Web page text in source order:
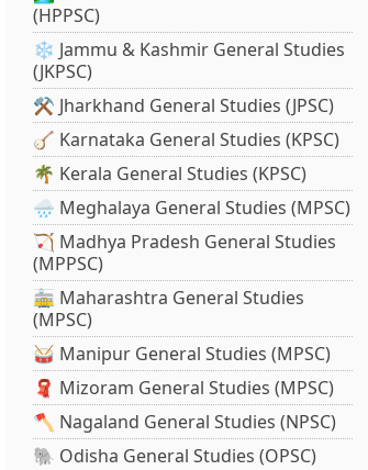
(HPPSC)
❄️ Jammu & Kashmir General Studies
(JKPSC)
⚒️ Jharkhand General Studies (JPSC)
🪕 Karnataka General Studies (KPSC)
🌴 Kerala General Studies (KPSC)
🌧️ Meghalaya General Studies (MPSC)
🏹 Madhya Pradesh General Studies
(MPPSC)
🚋 Maharashtra General Studies
(MPSC)
🥁 Manipur General Studies (MPSC)
🧣 Mizoram General Studies (MPSC)
🪓 Nagaland General Studies (NPSC)
🐘 Odisha General Studies (OPSC)